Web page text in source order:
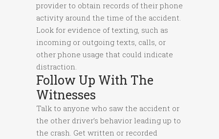
provider to obtain records of their phone
activity around the time of the accident.
Look for evidence of texting, such as
incoming or outgoing texts, calls, or
other phone usage that could indicate
distraction.
Follow Up With The
Witnesses
Talk to anyone who saw the accident or
the other driver’s behavior leading up to
the crash. Get written or recorded